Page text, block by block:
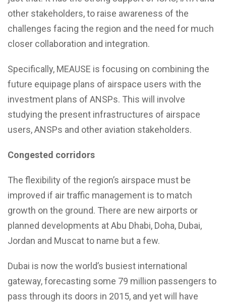
other stakeholders, to raise awareness of the
challenges facing the region and the need for much
closer collaboration and integration.
Specifically, MEAUSE is focusing on combining the
future equipage plans of airspace users with the
investment plans of ANSPs. This will involve
studying the present infrastructures of airspace
users, ANSPs and other aviation stakeholders.
Congested corridors
The flexibility of the region’s airspace must be
improved if air traffic management is to match
growth on the ground. There are new airports or
planned developments at Abu Dhabi, Doha, Dubai,
Jordan and Muscat to name but a few.
Dubai is now the world’s busiest international
gateway, forecasting some 79 million passengers to
pass through its doors in 2015, and yet will have